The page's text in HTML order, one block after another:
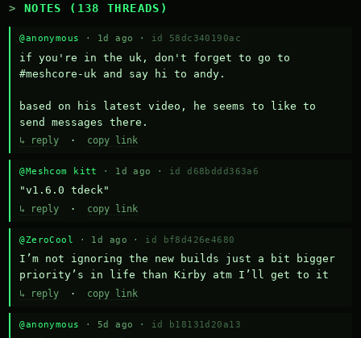
NOTES (138 THREADS)
@anonymous · 1d ago · id 58dc340190ac
if you're in the uk, don't forget to go to
#meshcore-uk and say hi to andy.
based on his latest video, he seems to like to
send messages there.
↳ reply · copy link
@Meshcom kitt · 1d ago · id d68bddd363a6
"v1.6.0 tdeck"
↳ reply · copy link
@ZeroCool · 1d ago · id bf8d426e4680
I’m not ignoring the new builds just a bit bigger
priority’s in life than Kirby atm I’ll get to it
↳ reply · copy link
@anonymous · 5d ago · id b18131d20a13